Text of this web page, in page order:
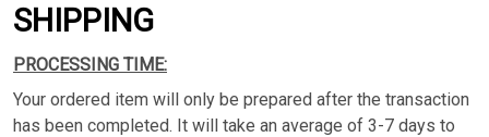
SHIPPING
PROCESSING TIME:
Your ordered item will only be prepared after the transaction
has been completed. It will take an average of 3-7 days to